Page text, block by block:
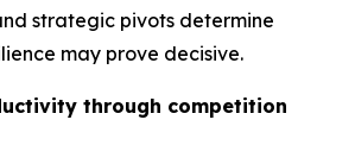
strategic pivots determine
may prove decisive.
through competition